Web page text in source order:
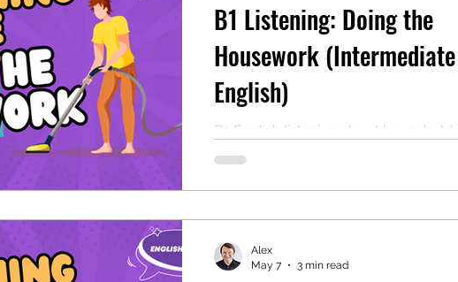
B1 Listening: Doing the
Housework (Intermediate
English)
B1 English listening about household
Includes comprehension questions, a
Ideal for B1 ESL learners and
Alex
May 7
3 min read